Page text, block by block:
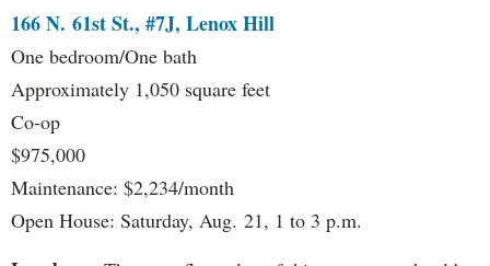
166 N. 61st St., #7J, Lenox Hill
One bedroom/One bath
Approximately 1,050 square feet
Co-op
$975,000
Maintenance: $2,234/month
Open House: Saturday, Aug. 21, 1 to 3 p.m.